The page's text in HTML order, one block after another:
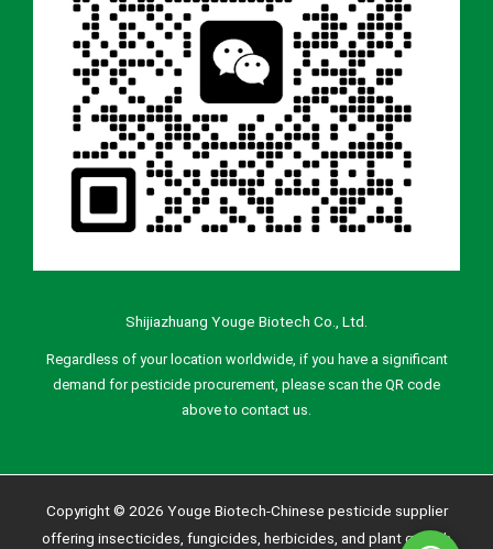
Shijiazhuang Youge Biotech Co., Ltd.
Regardless of your location worldwide, if you have a significant
demand for pesticide procurement, please scan the QR code
above to contact us.
Copyright © 2026 Youge Biotech-Chinese pesticide supplier
offering insecticides, fungicides, herbicides, and plant growth